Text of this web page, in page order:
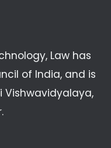
Law has
of India, and is